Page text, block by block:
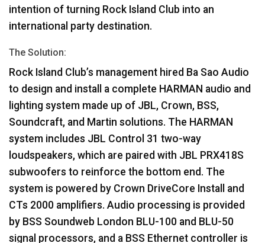
intention of turning Rock Island Club into an
international party destination.
The Solution:
Rock Island Club’s management hired Ba Sao Audio
to design and install a complete HARMAN audio and
lighting system made up of JBL, Crown, BSS,
Soundcraft, and Martin solutions. The HARMAN
system includes JBL Control 31 two-way
loudspeakers, which are paired with JBL PRX418S
subwoofers to reinforce the bottom end. The
system is powered by Crown DriveCore Install and
CTs 2000 amplifiers. Audio processing is provided
by BSS Soundweb London BLU-100 and BLU-50
signal processors, and a BSS Ethernet controller is